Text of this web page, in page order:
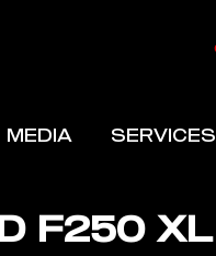
MEDIA SERVICES
F250 XL